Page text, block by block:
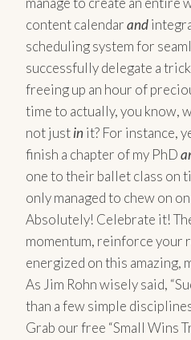
content calendarand
scheduling system for
successfully delegate a
freeing up an hour of
time to actually, you know,
not justin it? For instance,
finish a chapter of my PhD
one to their ballet class on
only managed to chew on
Absolutely! Celebrate it!
momentum, reinforce your
energized on this amazing,
As Jim Rohn wisely said,
than a few simple
Grab our free “Small Wins